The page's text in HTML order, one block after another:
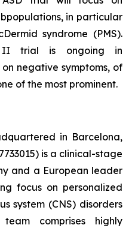
in particular
syndrome (PMS).
trial is ongoing in
negative symptoms, of
of the most prominent.
in Barcelona,
is a clinical-stage
and a European leader
focus on personalized
system (CNS) disorders
team comprises highly